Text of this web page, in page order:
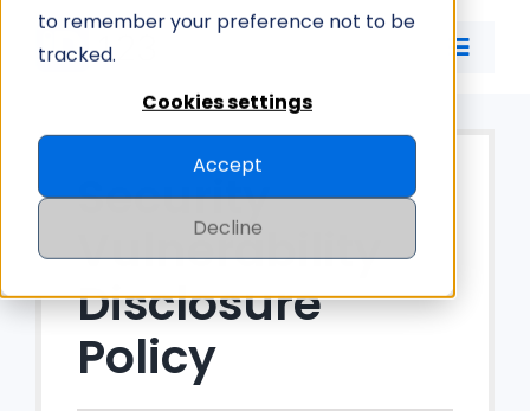
to remember your preference not to be
tracked.
Cookies settings
Accept
Decline
Toggle
ID CARD APP
ID MANAGEMENT
PRICING
COMPANY
Security
Vulnerability
Disclosure
Policy